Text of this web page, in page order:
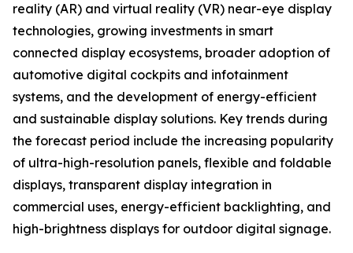
reality (AR) and virtual reality (VR) near-eye display
technologies, growing investments in smart
connected display ecosystems, broader adoption of
automotive digital cockpits and infotainment
systems, and the development of energy-efficient
and sustainable display solutions. Key trends during
the forecast period include the increasing popularity
of ultra-high-resolution panels, flexible and foldable
displays, transparent display integration in
commercial uses, energy-efficient backlighting, and
high-brightness displays for outdoor digital signage.